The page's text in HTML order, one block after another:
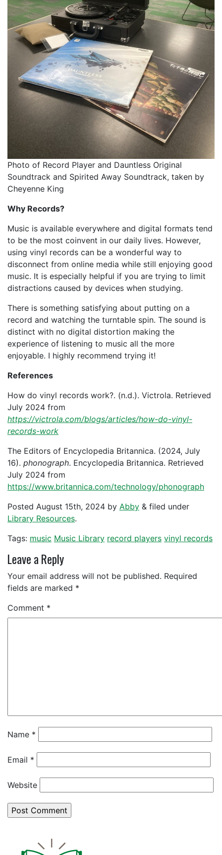
Photo of Record Player and Dauntless Original
Soundtrack and Spirited Away Soundtrack, taken by
Cheyenne King
Why Records?
Music is available everywhere and digital formats tend
to be the most coinvent in our daily lives. However,
using vinyl records can be a wonderful way to
disconnect from online media while still enjoying good
music. It is especially helpful if you are trying to limit
distractions caused by devices when studying.
There is something satisfying about putting on a
record and watching the turntable spin. The sound is
distinct with no digital distortion making the
experience of listening to music all the more
enjoyable. I highly recommend trying it!
References
How do vinyl records work?. (n.d.). Victrola. Retrieved
July 2024 from
https://victrola.com/blogs/articles/how-do-vinyl-
records-work
The Editors of Encyclopedia Britannica. (2024, July
16). phonograph. Encyclopedia Britannica. Retrieved
July 2024 from
https://www.britannica.com/technology/phonograph
Posted August 15th, 2024 by Abby & filed under
Library Resources.
Tags: music Music Library record players vinyl records
Leave a Reply
Your email address will not be published. Required
fields are marked *
Comment *
Name *
Email *
Website